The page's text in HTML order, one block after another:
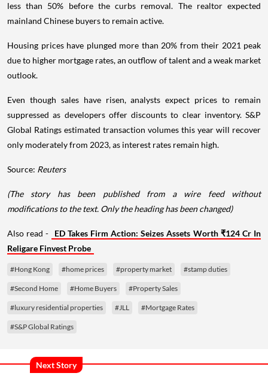
less than 50% before the curbs removal. The realtor expected
mainland Chinese buyers to remain active.
Housing prices have plunged more than 20% from their 2021 peak
due to higher mortgage rates, an outflow of talent and a weak market
outlook.
Even though sales have risen, analysts expect prices to remain
suppressed as developers offer discounts to clear inventory. S&P
Global Ratings estimated transaction volumes this year will recover
only moderately from 2023, as interest rates remain high.
Source: Reuters
(The story has been published from a wire feed without
modifications to the text. Only the heading has been changed)
Also read -
ED Takes Firm Action: Seizes Assets Worth ₹124 Cr In
Religare Finvest Probe
#Hong Kong #home prices #property market #stamp duties
#Second Home #Home Buyers #Property Sales
#luxury residential properties #JLL #Mortgage Rates
#S&P Global Ratings
Next Story